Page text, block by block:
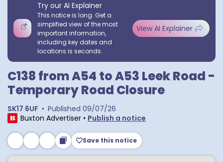
Try our AI Explainer
This notice is long. Get a
simplified view of the most
important information,
including key dates and
locations is seconds.
View AI Explainer
C138 from A54 to A53 Leek Road -
Temporary Road Closure
SK17 6UF • Published 09/07/26
Buxton Advertiser • Publish a notice
Save this notice